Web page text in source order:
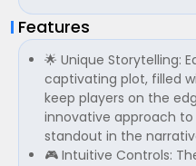
Features
🌟 Unique Storytelling:
captivating plot, filled
keep players on the
innovative approach
standout in the
🎮 Intuitive Controls: